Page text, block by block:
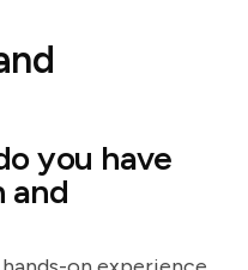
you have
and